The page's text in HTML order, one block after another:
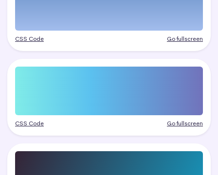
CSS Code Go fullscreen
CSS Code Go fullscreen